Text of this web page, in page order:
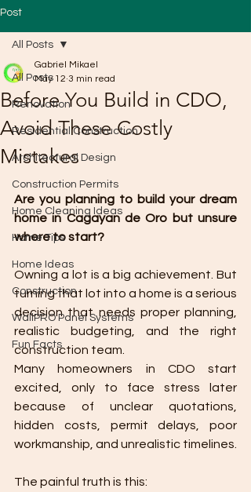
Post
All Posts
Renovation
Residential Construction
Architectural Design
Construction Permits
Home Cleaning Ideas
Home Tips
Home Ideas
Construction
WallPRO Panel Systems
Fun Facts
All Posts
Before You Build in CDO,
Avoid These Costly
Mistakes
Gabriel Mikael
May 12 3 min read
Are you planning to build your dream
home in Cagayan de Oro but unsure
where to start?
Owning a lot is a big achievement. But
turning that lot into a home is a serious
decision that needs proper planning,
realistic budgeting, and the right
construction team.
Many homeowners in CDO start
excited, only to face stress later
because of unclear quotations,
hidden costs, permit delays, poor
workmanship, and unrealistic timelines.
The painful truth is this: